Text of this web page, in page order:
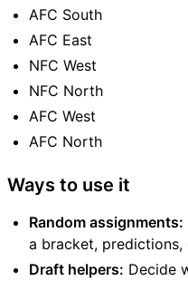
AFC South
AFC East
NFC West
NFC North
AFC West
AFC North
Ways to use it
Random assignments:
a bracket, predictions,
Draft helpers: Decide